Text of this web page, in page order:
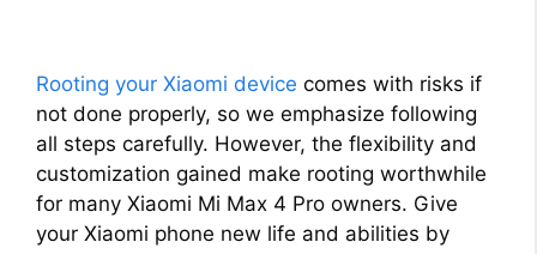
Rooting your Xiaomi device comes with risks if
not done properly, so we emphasize following
all steps carefully. However, the flexibility and
customization gained make rooting worthwhile
for many Xiaomi Mi Max 4 Pro owners. Give
your Xiaomi phone new life and abilities by